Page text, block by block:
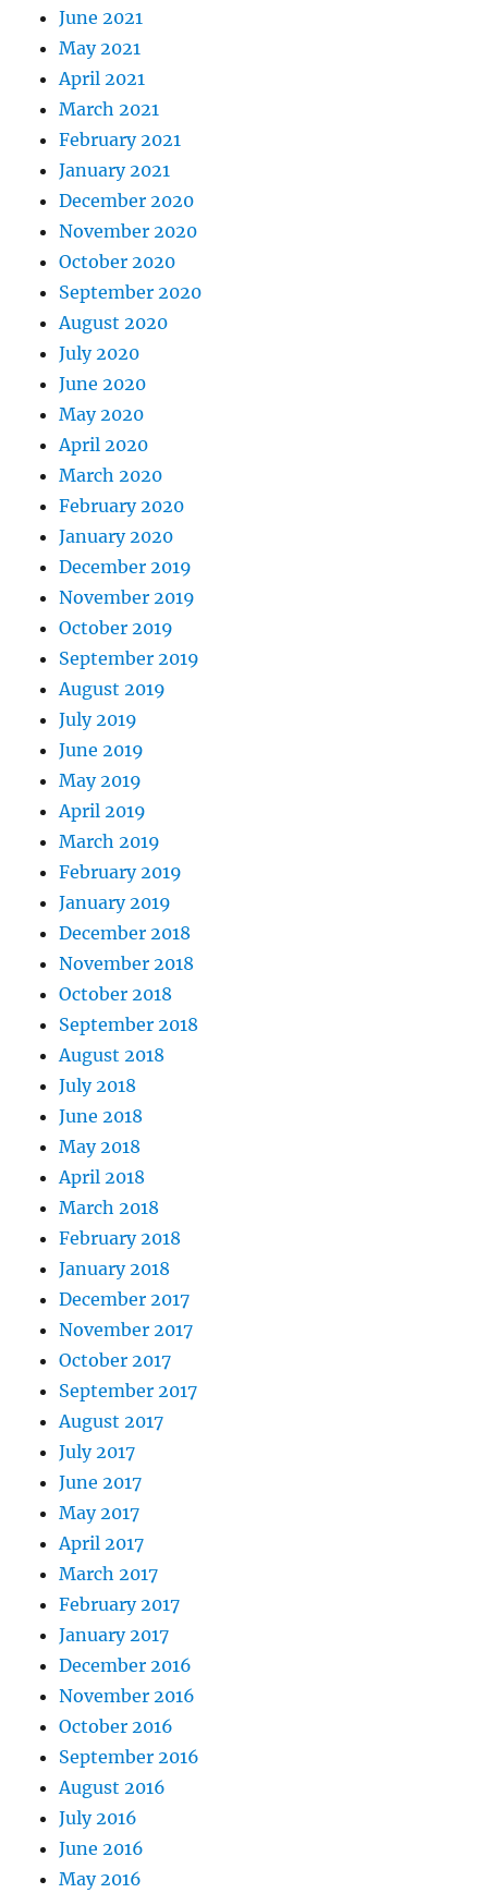
June 2021
May 2021
April 2021
March 2021
February 2021
January 2021
December 2020
November 2020
October 2020
September 2020
August 2020
July 2020
June 2020
May 2020
April 2020
March 2020
February 2020
January 2020
December 2019
November 2019
October 2019
September 2019
August 2019
July 2019
June 2019
May 2019
April 2019
March 2019
February 2019
January 2019
December 2018
November 2018
October 2018
September 2018
August 2018
July 2018
June 2018
May 2018
April 2018
March 2018
February 2018
January 2018
December 2017
November 2017
October 2017
September 2017
August 2017
July 2017
June 2017
May 2017
April 2017
March 2017
February 2017
January 2017
December 2016
November 2016
October 2016
September 2016
August 2016
July 2016
June 2016
May 2016